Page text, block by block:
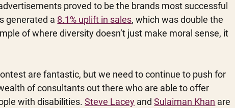
proved to be the brands most successful
generated a 8.1% uplift in sales, which was double the
of where diversity doesn’t just make moral sense, it
are fantastic, but we need to continue to push for
of consultants out there who are able to offer
with disabilities. Steve Lacey and Sulaiman Khan are